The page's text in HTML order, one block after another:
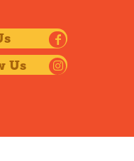
Us